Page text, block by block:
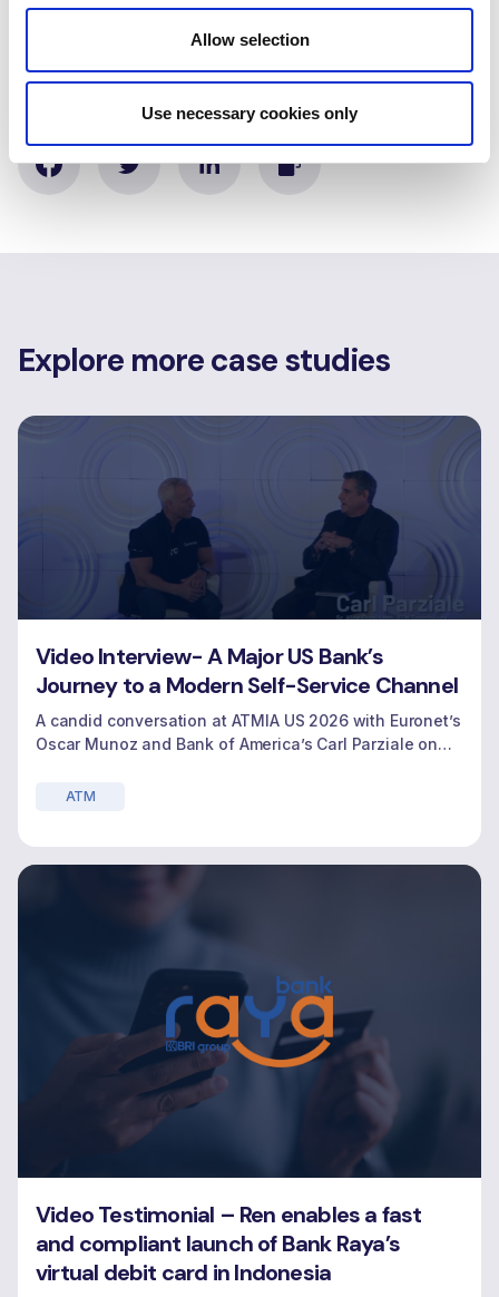
Allow selection
Use necessary cookies only
Share this case study
Explore more case studies
Video Interview- A Major US Bank’s
Journey to a Modern Self-Service Channel
A candid conversation at ATMIA US 2026 with Euronet’s
Oscar Munoz and Bank of America’s Carl Parziale on
ATM
Video Testimonial – Ren enables a fast
and compliant launch of Bank Raya’s
virtual debit card in Indonesia